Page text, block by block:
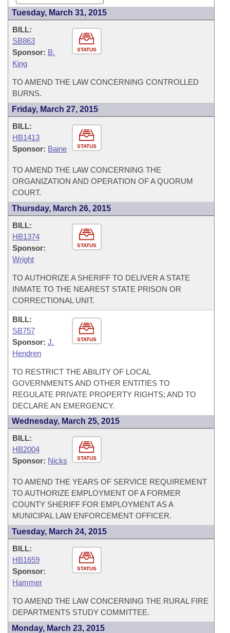
Tuesday, March 31, 2015
STATUS
BILL:
SB863
Sponsor: B.
King
TO AMEND THE LAW CONCERNING CONTROLLED
BURNS.
Friday, March 27, 2015
STATUS
BILL:
HB1413
Sponsor: Baine
TO AMEND THE LAW CONCERNING THE
ORGANIZATION AND OPERATION OF A QUORUM
COURT.
Thursday, March 26, 2015
STATUS
BILL:
HB1374
Sponsor:
Wright
TO AUTHORIZE A SHERIFF TO DELIVER A STATE
INMATE TO THE NEAREST STATE PRISON OR
CORRECTIONAL UNIT.
STATUS
BILL:
SB757
Sponsor: J.
Hendren
TO RESTRICT THE ABILITY OF LOCAL
GOVERNMENTS AND OTHER ENTITIES TO
REGULATE PRIVATE PROPERTY RIGHTS; AND TO
DECLARE AN EMERGENCY.
Wednesday, March 25, 2015
STATUS
BILL:
HB2004
Sponsor: Nicks
TO AMEND THE YEARS OF SERVICE REQUIREMENT
TO AUTHORIZE EMPLOYMENT OF A FORMER
COUNTY SHERIFF FOR EMPLOYMENT AS A
MUNICIPAL LAW ENFORCEMENT OFFICER.
Tuesday, March 24, 2015
STATUS
BILL:
HB1659
Sponsor:
Hammer
TO AMEND THE LAW CONCERNING THE RURAL FIRE
DEPARTMENTS STUDY COMMITTEE.
Monday, March 23, 2015